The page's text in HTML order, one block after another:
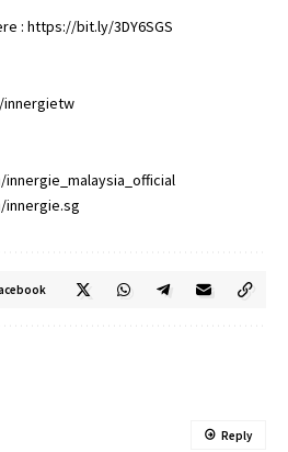
: https://bit.ly/3DY6SGS
innergie.sg
Reply